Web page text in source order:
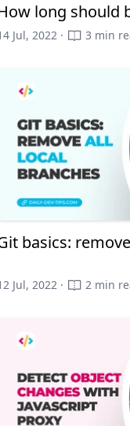
long should
Jul, 2022 · 3 min
basics:
Jul, 2022 · 2 min